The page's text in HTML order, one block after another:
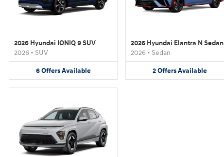
2026 Hyundai IONIQ 9 SUV
2026 • SUV
6 Offers Available
2026 Hyundai Elantra N Sedan
2026 • Sedan
2OffersAvailable